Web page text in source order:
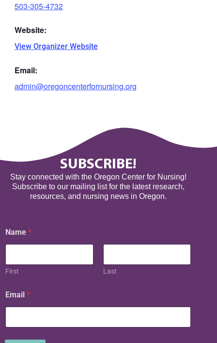
503-305-4732
Website:
View Organizer Website
Email:
admin@oregoncenterfornursing.org
SUBSCRIBE!
Stay connected with the Oregon Center for Nursing!
Subscribe to our mailing list for the latest research,
resources, and nursing news in Oregon.
a
m
E
m
l
Name *
First Last
Email *